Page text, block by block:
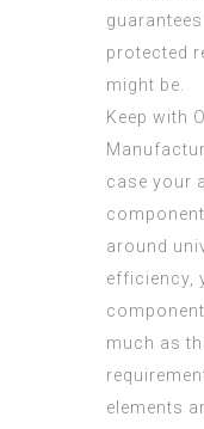
protected
might be.
Keep with
case your
around
efficiency,
much as
elements